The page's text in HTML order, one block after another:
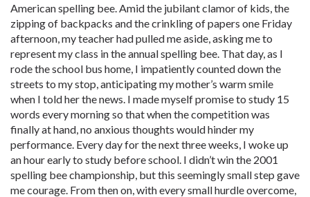
American spelling bee. Amid the jubilant clamor of kids, the
zipping of backpacks and the crinkling of papers one Friday
afternoon, my teacher had pulled me aside, asking me to
represent my class in the annual spelling bee. That day, as I
rode the school bus home, I impatiently counted down the
streets to my stop, anticipating my mother’s warm smile
when I told her the news. I made myself promise to study 15
words every morning so that when the competition was
finally at hand, no anxious thoughts would hinder my
performance. Every day for the next three weeks, I woke up
an hour early to study before school. I didn’t win the 2001
spelling bee championship, but this seemingly small step gave
me courage. From then on, with every small hurdle overcome,